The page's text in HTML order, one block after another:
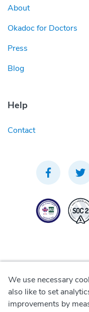
About
Okadoc for Doctors
Press
Blog
Help
Contact
Privacy Policy
We use necessary
also like to set
improvements by